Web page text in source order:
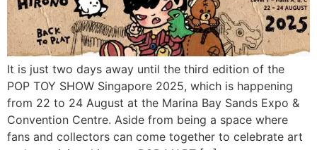
It is just two days away until the third edition of the
POP TOY SHOW Singapore 2025, which is happening
from 22 to 24 August at the Marina Bay Sands Expo &
Convention Centre. Aside from being a space where
fans and collectors can come together to celebrate art